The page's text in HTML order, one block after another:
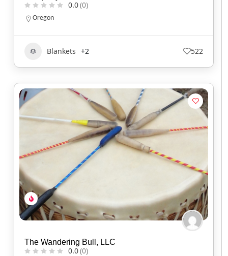
0.0(0)
Oregon
Blankets +2 522
The Wandering Bull, LLC
0.0(0)